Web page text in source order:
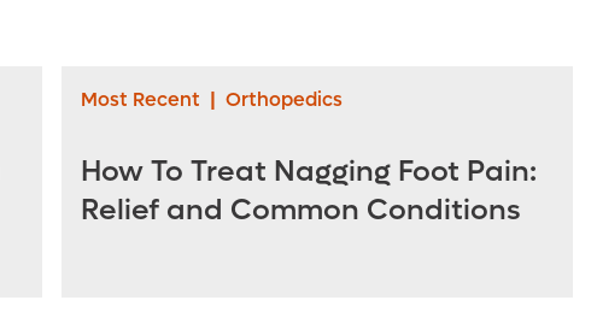
Most Recent | Orthopedics
How To Treat Nagging Foot Pain:
Relief and Common Conditions